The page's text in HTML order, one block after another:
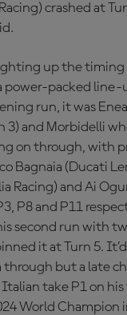
crashed at
up the timing
power-packed
run, it was
3) and Morbidelli
on through, with
Bagnaia (Ducati
Racing) and Ai
P8 and P11
second run with
it at Turn 5.
but a late
take P1 on
World Champion